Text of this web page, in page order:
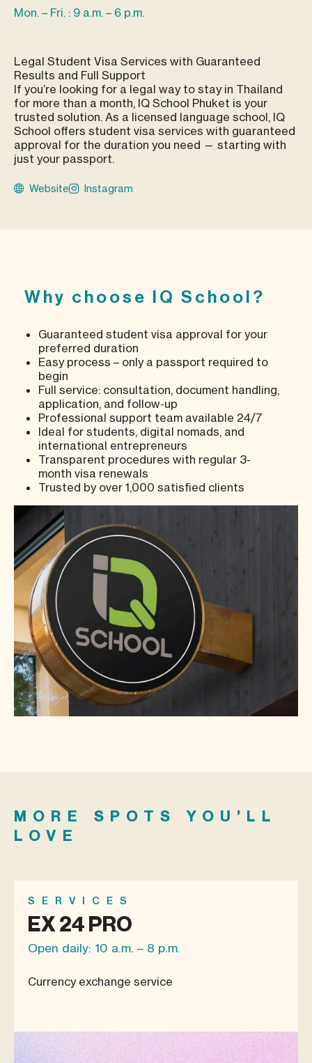
Mon. – Fri. : 9 a.m. – 6 p.m.
Legal Student Visa Services with Guaranteed
Results and Full Support
If you’re looking for a legal way to stay in Thailand
for more than a month, IQ School Phuket is your
trusted solution. As a licensed language school, IQ
School offers student visa services with guaranteed
approval for the duration you need — starting with
just your passport.
Website Instagram
Why choose IQ School?
Guaranteed student visa approval for your
preferred duration
Easy process – only a passport required to
begin
Full service: consultation, document handling,
application, and follow-up
Professional support team available 24/7
Ideal for students, digital nomads, and
international entrepreneurs
Transparent procedures with regular 3-
month visa renewals
Trusted by over 1,000 satisfied clients
MORE SPOTS YOU’LL
LOVE
SERVICES
EX 24 PRO
Open daily: 10 a.m. – 8 p.m.
Currency exchange service